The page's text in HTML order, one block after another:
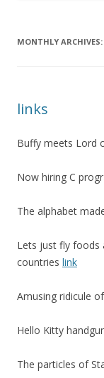
MONTHLY ARCHIVES:
links
Buffy meets Lord
Now hiring C
The alphabet
Lets just fly foods
countries link
Amusing ridicule
Hello Kitty
The particles of